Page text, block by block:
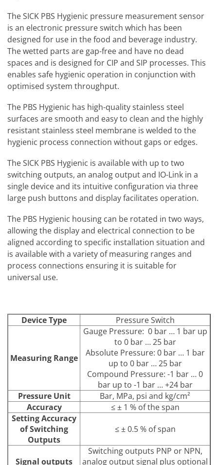
The SICK PBS Hygienic pressure measurement sensor
is an electronic pressure switch which has been
designed for use in the food and beverage industry.
The wetted parts are gap-free and have no dead
spaces and is designed for CIP and SIP processes. This
enables safe hygienic operation in conjunction with
optimised system throughput.
The PBS Hygienic has high-quality stainless steel
surfaces are smooth and easy to clean and the highly
resistant stainless steel membrane is welded to the
hygienic process connection without gaps or edges.
The SICK PBS Hygienic is available with up to two
switching outputs, an analog output and IO-Link in a
single device and its intuitive configuration via three
large push buttons and display facilitates operation.
The PBS Hygienic housing can be rotated in two ways,
allowing the display and electrical connection to be
aligned according to specific installation situation and
is available with a variety of measuring ranges and
process connections ensuring it is suitable for
universal use.
Device Type Pressure Switch
Measuring Range
Gauge Pressure: 0 bar … 1 bar up
to 0 bar … 25 bar
Absolute Pressure: 0 bar … 1 bar
up to 0 bar … 25 bar
Compound Pressure: -1 bar … 0
bar up to -1 bar … +24 bar
Pressure Unit
Bar, MPa, psi and kg/cm²
Accuracy
≤ ± 1 % of the span
Setting Accuracy
of Switching
Outputs
≤ ± 0.5 % of span
Signal outputs
Switching outputs PNP or NPN,
analog output signal plus optional